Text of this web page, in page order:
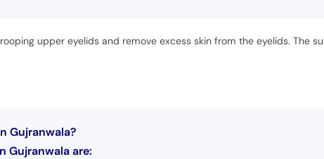
upper eyelids and remove excess skin from the eyelids. The
Gujranwala?
Gujranwala are: